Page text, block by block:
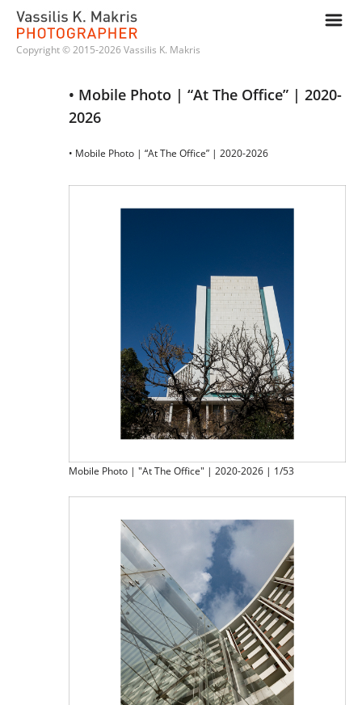
m
Copyright © 2015-2026 Vassilis K. Makris
• Mobile Photo | “At The Office” | 2020-
2026
• Mobile Photo | “At The Office” | 2020-2026
Mobile Photo | "At The Office" | 2020-2026 | 1/53